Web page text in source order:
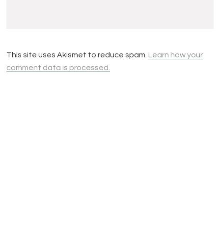
This site uses Akismet to reduce spam. Learn how your
comment data is processed.